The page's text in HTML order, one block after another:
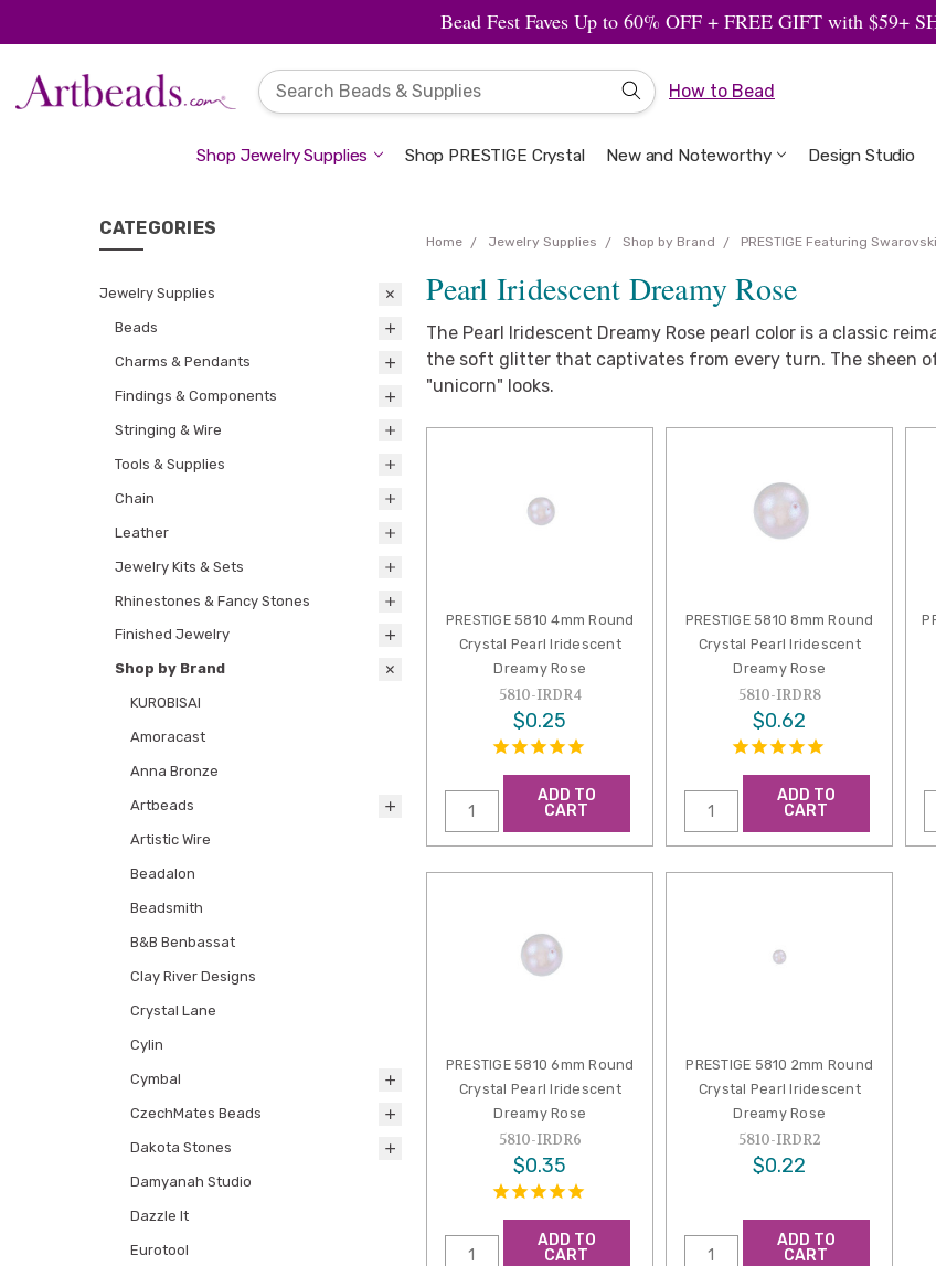
Bead Fest Faves Up to 60% OFF + FREE GIFT with $59+
How to Bead
Shop Jewelry Supplies Shop PRESTIGE Crystal New and Noteworthy Design Studio
Welcome to the
Artbeads Guide to
Privacy & Security
CATEGORIES
Jewelry Supplies
Beads
Charms & Pendants
Findings & Components
Stringing & Wire
Tools & Supplies
Chain
Leather
Jewelry Kits & Sets
Rhinestones & Fancy Stones
Finished Jewelry
Shop by Brand
KUROBISAI
Amoracast
Anna Bronze
Artbeads
Artistic Wire
Beadalon
Beadsmith
B&B Benbassat
Clay River Designs
Crystal Lane
Cylin
Cymbal
CzechMates Beads
Dakota Stones
Damyanah Studio
Dazzle It
Eurotool
Home Jewelry Supplies Shop by Brand PRESTIGE Featuring
Pearl Iridescent Dreamy Rose
The Pearl Iridescent Dreamy Rose pearl color is a classic
the soft glitter that captivates from every turn. The sheen
"unicorn" looks.
PRESTIGE 5810 4mm Round
Crystal Pearl Iridescent
Dreamy Rose
5810-IRDR4
$0.25
ADD TO
CART
PRESTIGE 5810 8mm Round
Crystal Pearl Iridescent
Dreamy Rose
5810-IRDR8
$0.62
ADD TO
CART
PRESTIGE 5810 6mm Round
Crystal Pearl Iridescent
Dreamy Rose
5810-IRDR6
$0.35
ADD TO
CART
PRESTIGE 5810 2mm Round
Crystal Pearl Iridescent
Dreamy Rose
5810-IRDR2
$0.22
ADD TO
CART